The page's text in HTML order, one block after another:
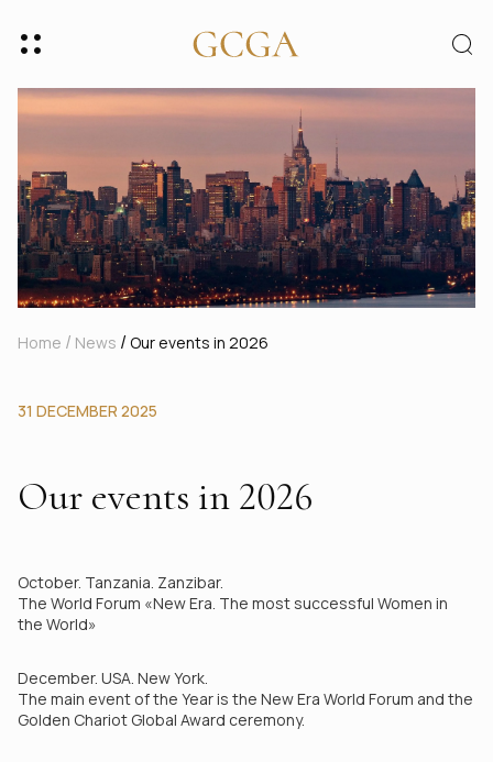
Home / News /Our events in 2026
31 DECEMBER 2025
Our events in 2026
October. Tanzania. Zanzibar.
The World Forum «New Era. The most successful Women in
the World»
December. USA. New York.
The main event of the Year is the New Era World Forum and the
Golden Chariot Global Award ceremony.